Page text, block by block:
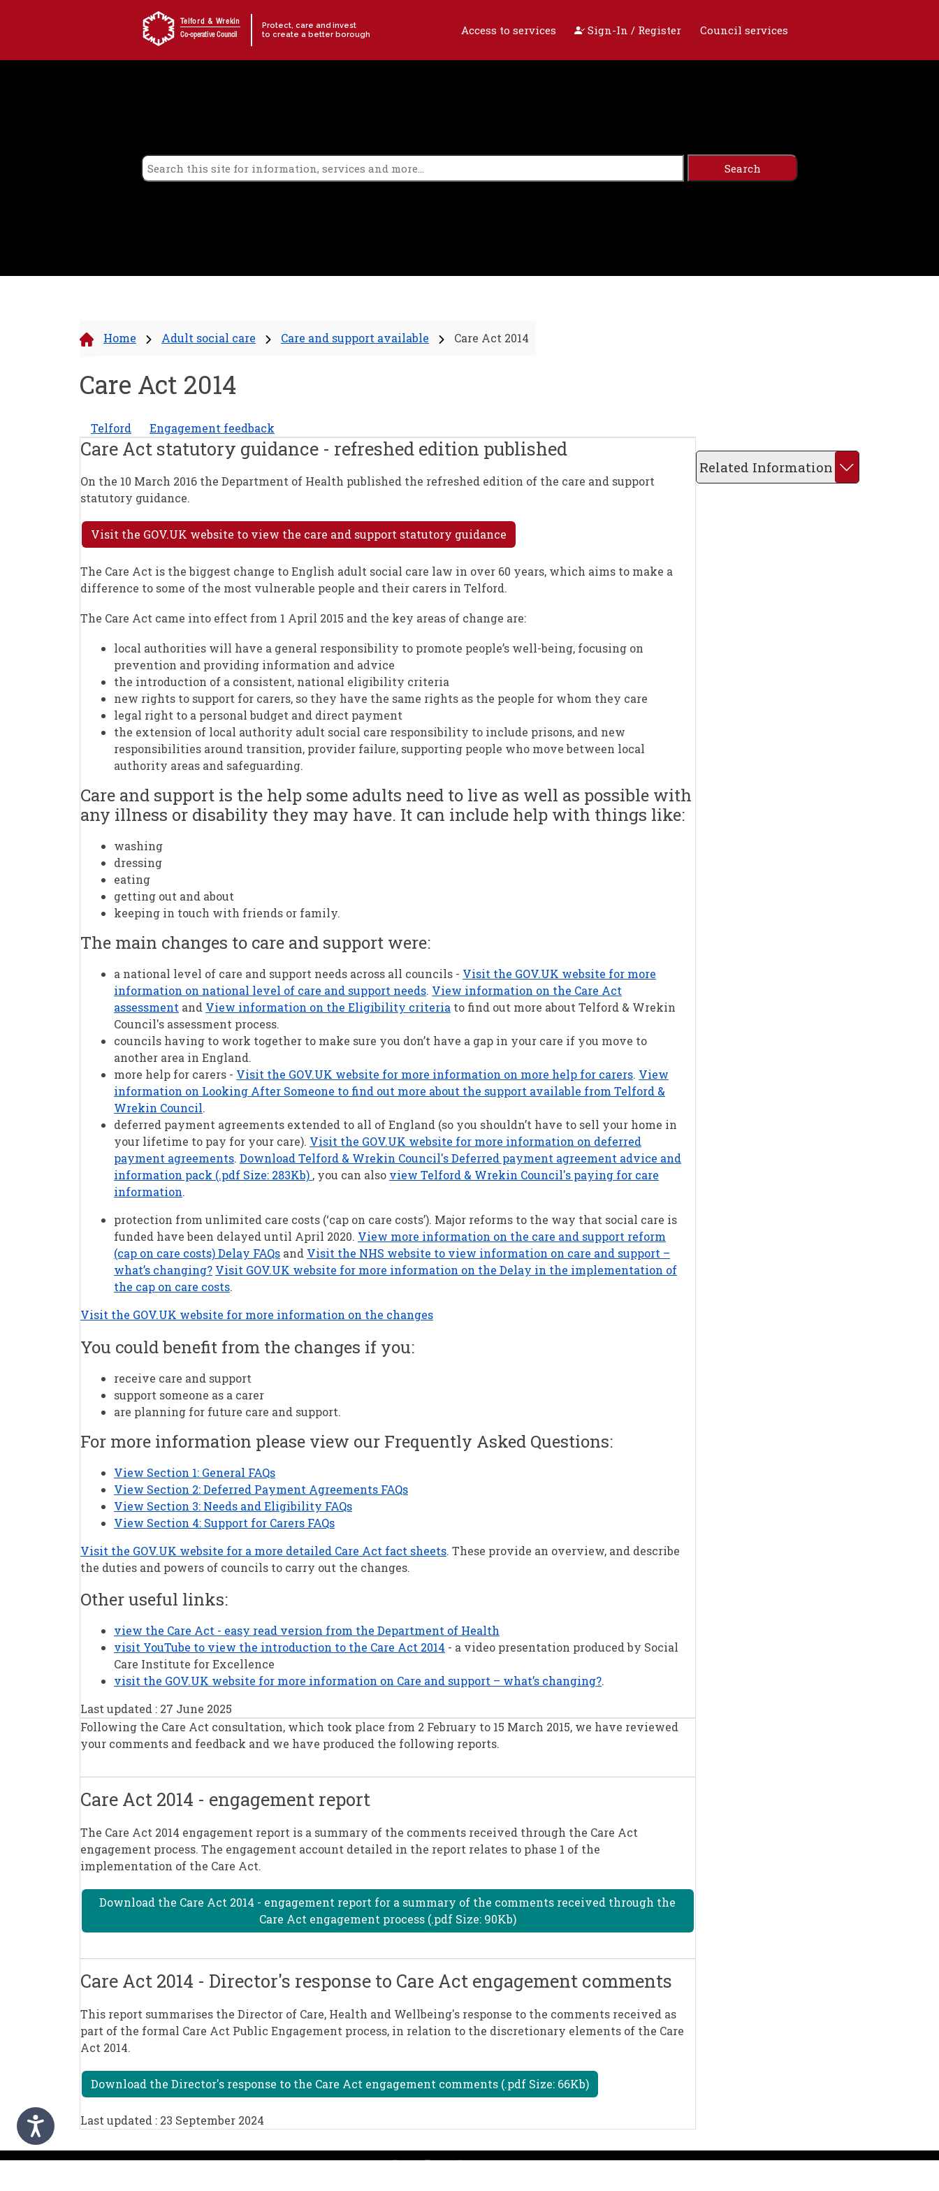
Telford & Wrekin
Co-operative Council
Protect, care and invest
to create a better borough
Access to services Sign-In / Register Council services
Home Adult social care Care and support available Care Act 2014
Care Act 2014
Telford Engagement feedback
Care Act statutory guidance - refreshed edition published
On the 10 March 2016 the Department of Health published the refreshed edition of the care and support
statutory guidance.
Visit the GOV.UK website to view the care and support statutory guidance
The Care Act is the biggest change to English adult social care law in over 60 years, which aims to make a
difference to some of the most vulnerable people and their carers in Telford.
The Care Act came into effect from 1 April 2015 and the key areas of change are:
local authorities will have a general responsibility to promote people’s well-being, focusing on
prevention and providing information and advice
the introduction of a consistent, national eligibility criteria
new rights to support for carers, so they have the same rights as the people for whom they care
legal right to a personal budget and direct payment
the extension of local authority adult social care responsibility to include prisons, and new
responsibilities around transition, provider failure, supporting people who move between local
authority areas and safeguarding.
Care and support is the help some adults need to live as well as possible with
any illness or disability they may have. It can include help with things like:
washing
dressing
eating
getting out and about
keeping in touch with friends or family.
The main changes to care and support were:
a national level of care and support needs across all councils - Visit the GOV.UK website for more
information on national level of care and support needs. View information on the Care Act
assessment and View information on the Eligibility criteria to find out more about Telford & Wrekin
Council's assessment process.
councils having to work together to make sure you don’t have a gap in your care if you move to
another area in England.
more help for carers - Visit the GOV.UK website for more information on more help for carers. View
information on Looking After Someone to find out more about the support available from Telford &
Wrekin Council.
deferred payment agreements extended to all of England (so you shouldn’t have to sell your home in
your lifetime to pay for your care). Visit the GOV.UK website for more information on deferred
payment agreements. Download Telford & Wrekin Council's Deferred payment agreement advice and
information pack (.pdf Size: 283Kb) , you can also view Telford & Wrekin Council's paying for care
information.
protection from unlimited care costs (‘cap on care costs’). Major reforms to the way that social care is
funded have been delayed until April 2020. View more information on the care and support reform
(cap on care costs) Delay FAQs and Visit the NHS website to view information on care and support –
what’s changing? Visit GOV.UK website for more information on the Delay in the implementation of
the cap on care costs.
Visit the GOV.UK website for more information on the changes
You could benefit from the changes if you:
receive care and support
support someone as a carer
are planning for future care and support.
For more information please view our Frequently Asked Questions:
View Section 1: General FAQs
View Section 2: Deferred Payment Agreements FAQs
View Section 3: Needs and Eligibility FAQs
View Section 4: Support for Carers FAQs
Visit the GOV.UK website for a more detailed Care Act fact sheets. These provide an overview, and describe
the duties and powers of councils to carry out the changes.
Other useful links:
view the Care Act - easy read version from the Department of Health
visit YouTube to view the introduction to the Care Act 2014 - a video presentation produced by Social
Care Institute for Excellence
visit the GOV.UK website for more information on Care and support – what’s changing?.
Last updated : 27 June 2025
Following the Care Act consultation, which took place from 2 February to 15 March 2015, we have reviewed
your comments and feedback and we have produced the following reports.
Care Act 2014 - engagement report
The Care Act 2014 engagement report is a summary of the comments received through the Care Act
engagement process. The engagement account detailed in the report relates to phase 1 of the
implementation of the Care Act.
Download the Care Act 2014 - engagement report for a summary of the comments received through the
Care Act engagement process (.pdf Size: 90Kb)
Care Act 2014 - Director's response to Care Act engagement comments
This report summarises the Director of Care, Health and Wellbeing's response to the comments received as
part of the formal Care Act Public Engagement process, in relation to the discretionary elements of the Care
Act 2014.
Download the Director's response to the Care Act engagement comments (.pdf Size: 66Kb)
Last updated : 23 September 2024
Related Information